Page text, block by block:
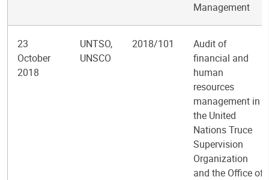
Management
23
October
2018
UNTSO,
UNSCO
2018/101
Audit of
financial and
human
resources
management in
the United
Nations Truce
Supervision
Organization
and the Office of